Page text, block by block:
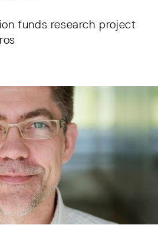
funds research project